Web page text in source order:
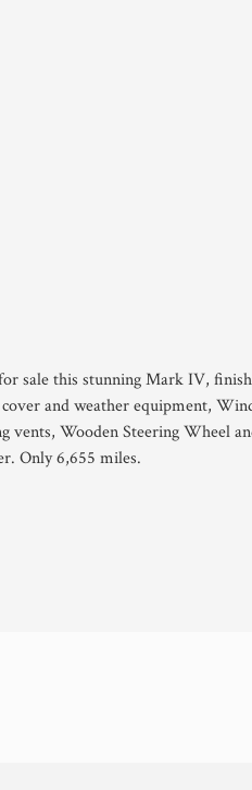
sale this stunning Mark IV,
and weather equipment,
vents, Wooden Steering Wheel
Only 6,655 miles.